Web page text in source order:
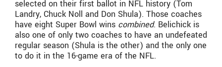
selected on their first ballot in NFL history (Tom
Landry, Chuck Noll and Don Shula). Those coaches
have eight Super Bowl wins combined. Belichick is
also one of only two coaches to have an undefeated
regular season (Shula is the other) and the only one
to do it in the 16-game era of the NFL.